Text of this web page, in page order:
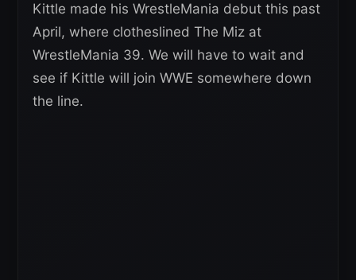
Kittle made his WrestleMania debut this past
April, where clotheslined The Miz at
WrestleMania 39. We will have to wait and
see if Kittle will join WWE somewhere down
the line.